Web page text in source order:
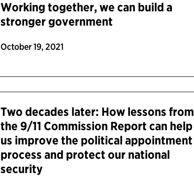
Working together, we can build a
stronger government
October 19, 2021
Two decades later: How lessons from
the 9/11 Commission Report can help
us improve the political appointment
process and protect our national
security